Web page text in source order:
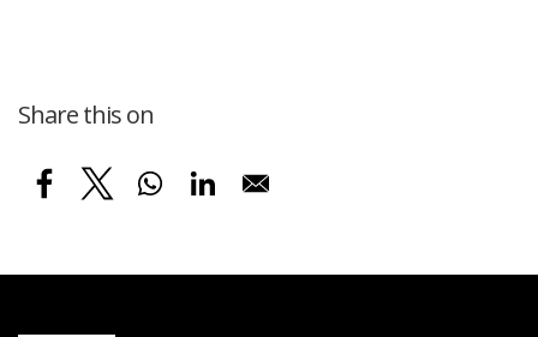
Share this on